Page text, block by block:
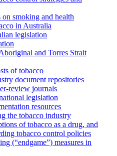
smoking and health
in Australia
legislation
and Torres Strait
of tobacco
document repositories
review journals
legislation
resources
the tobacco industry
of tobacco as a drug, and
tobacco control policies
(“endgame”) measures in